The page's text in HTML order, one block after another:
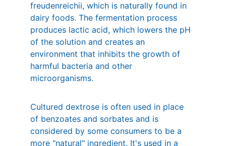
freudenreichii, which is naturally found in
dairy foods. The fermentation process
produces lactic acid, which lowers the pH
of the solution and creates an
environment that inhibits the growth of
harmful bacteria and other
microorganisms.
Cultured dextrose is often used in place
of benzoates and sorbates and is
considered by some consumers to be a
more "natural" ingredient. It's used in a